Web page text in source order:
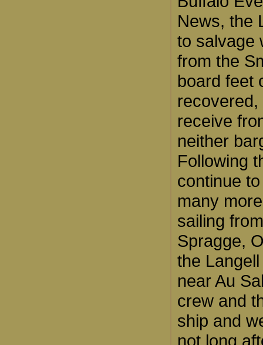
News, the
to salvage
from the
board feet
receive
neither
Following
continue
many
sailing
Spragge,
the
near Au
crew and
ship and
not long